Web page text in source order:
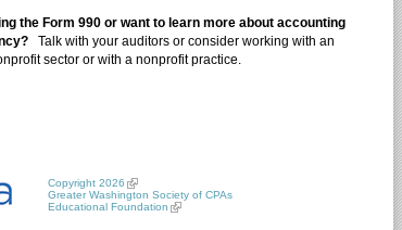
the Form 990 or want to learn more about accounting
Talk with your auditors or consider working with an
sector or with a nonprofit practice.
Copyright 2026
Greater Washington Society of CPAs
Educational Foundation